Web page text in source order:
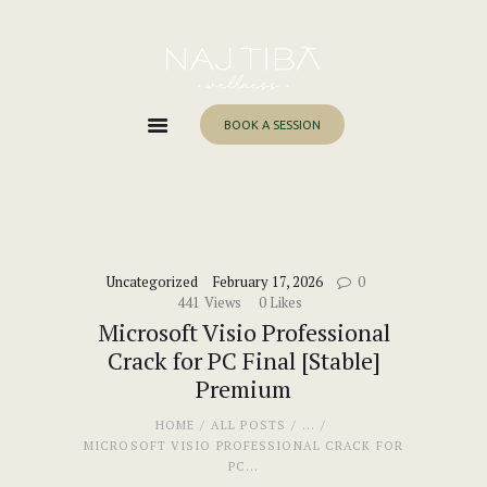
BOOK A SESSION
Uncategorized February 17, 2026
0
441 Views 0 Likes
Microsoft Visio Professional
Crack for PC Final [Stable]
Premium
HOME ALL POSTS
...
MICROSOFT VISIO PROFESSIONAL CRACK FOR
PC...
About Me
Work With Me